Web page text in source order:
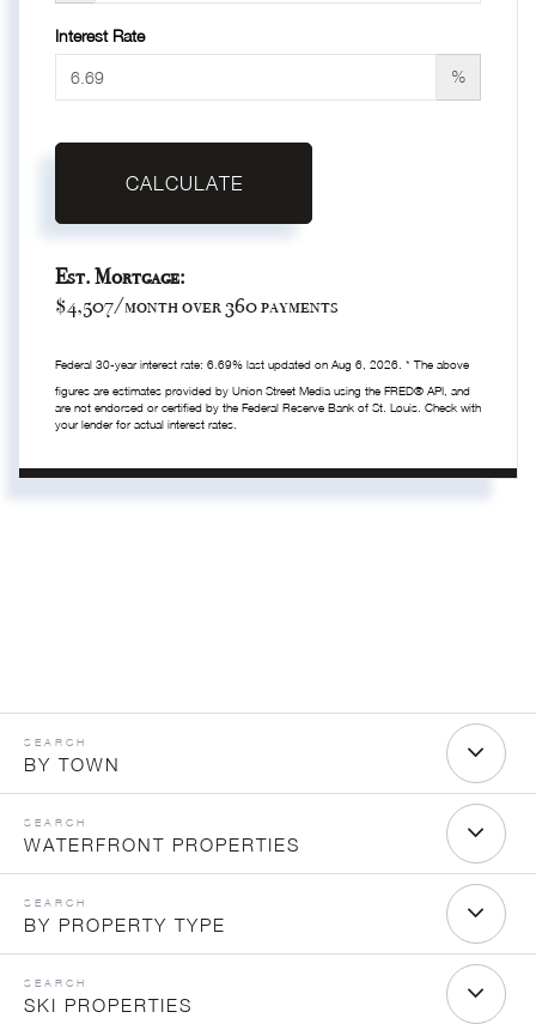
Interest Rate
%
CALCULATE
Est. Mortgage:
$4,507/month over360payments
Federal 30-year interest rate: 6.69% last updated on Aug 6, 2026. * The above
figures are estimates provided by Union Street Media using the FRED® API, and
are not endorsed or certified by the Federal Reserve Bank of St. Louis. Check with
your lender for actual interest rates.
BY TOWN
WATERFRONT PROPERTIES
BY PROPERTY TYPE
SKI PROPERTIES